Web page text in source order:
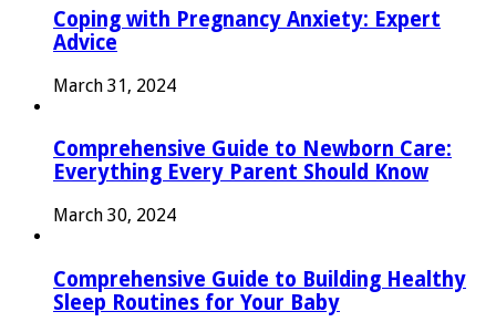
Coping with Pregnancy Anxiety: Expert
Advice
March 31, 2024
Comprehensive Guide to Newborn Care:
Everything Every Parent Should Know
March 30, 2024
Comprehensive Guide to Building Healthy
Sleep Routines for Your Baby